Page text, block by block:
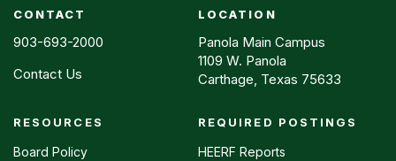
CONTACT
903-693-2000
Contact Us
LOCATION
Panola Main Campus
1109 W. Panola
Carthage, Texas 75633
Footer
menu
RESOURCES
Board Policy
REQUIRED POSTINGS
HEERF Reports